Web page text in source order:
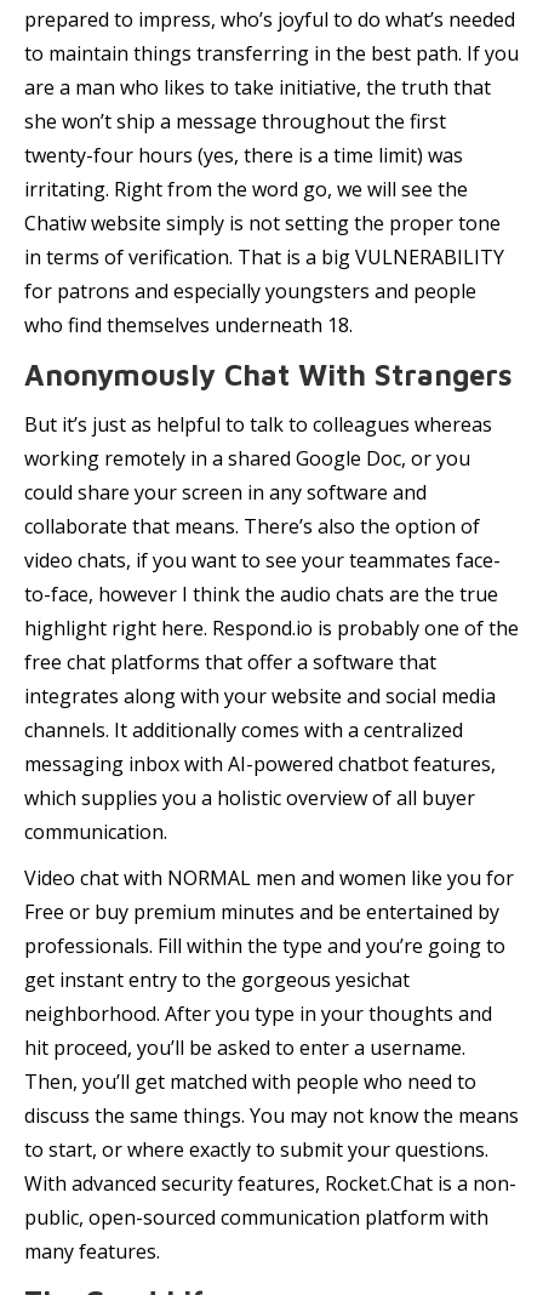
prepared to impress, who’s joyful to do what’s needed
to maintain things transferring in the best path. If you
are a man who likes to take initiative, the truth that
she won’t ship a message throughout the first
twenty-four hours (yes, there is a time limit) was
irritating. Right from the word go, we will see the
Chatiw website simply is not setting the proper tone
in terms of verification. That is a big VULNERABILITY
for patrons and especially youngsters and people
who find themselves underneath 18.
Anonymously Chat With Strangers
But it’s just as helpful to talk to colleagues whereas
working remotely in a shared Google Doc, or you
could share your screen in any software and
collaborate that means. There’s also the option of
video chats, if you want to see your teammates face-
to-face, however I think the audio chats are the true
highlight right here. Respond.io is probably one of the
free chat platforms that offer a software that
integrates along with your website and social media
channels. It additionally comes with a centralized
messaging inbox with AI-powered chatbot features,
which supplies you a holistic overview of all buyer
communication.
Video chat with NORMAL men and women like you for
Free or buy premium minutes and be entertained by
professionals. Fill within the type and you’re going to
get instant entry to the gorgeous yesichat
neighborhood. After you type in your thoughts and
hit proceed, you’ll be asked to enter a username.
Then, you’ll get matched with people who need to
discuss the same things. You may not know the means
to start, or where exactly to submit your questions.
With advanced security features, Rocket.Chat is a non-
public, open-sourced communication platform with
many features.